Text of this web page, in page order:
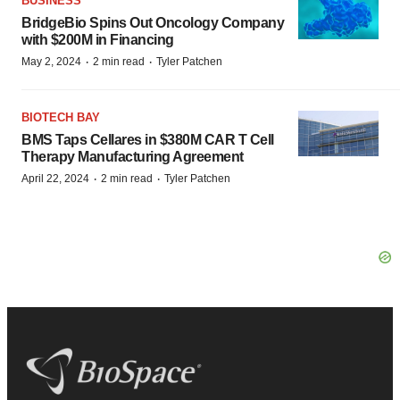
BridgeBio Spins Out Oncology Company
with $200M in Financing
May 2, 2024 · 2 min read · Tyler Patchen
BIOTECH BAY
BMS Taps Cellares in $380M CAR T Cell
Therapy Manufacturing Agreement
April 22, 2024 · 2 min read · Tyler Patchen